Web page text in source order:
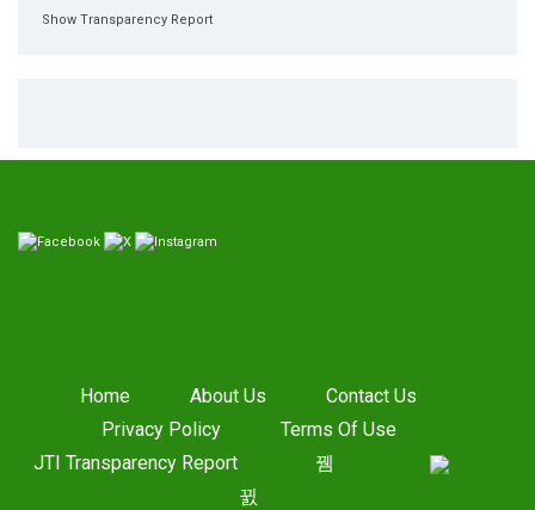
Show Transparency Report
Home About Us
Contact Us
Privacy Policy
Terms Of Use
JTI Transparency Report